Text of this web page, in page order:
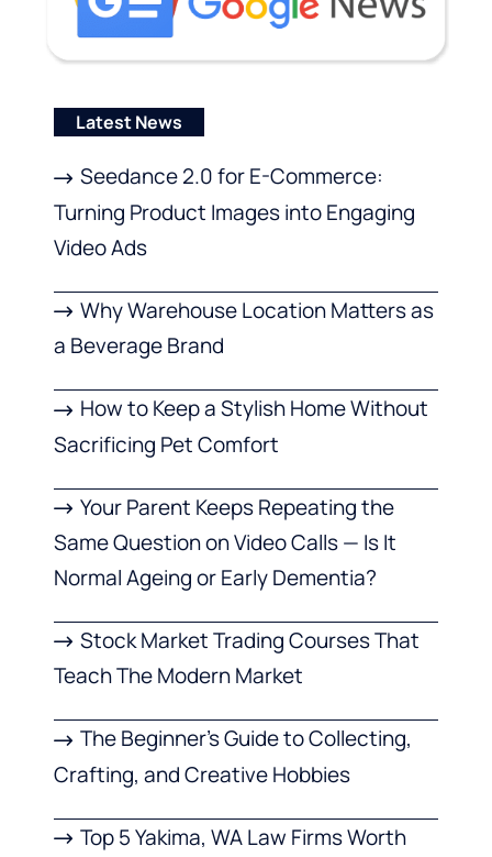
Latest News
Seedance 2.0 for E-Commerce:
Turning Product Images into Engaging
Video Ads
Why Warehouse Location Matters as
a Beverage Brand
How to Keep a Stylish Home Without
Sacrificing Pet Comfort
Your Parent Keeps Repeating the
Same Question on Video Calls — Is It
Normal Ageing or Early Dementia?
Stock Market Trading Courses That
Teach The Modern Market
The Beginner’s Guide to Collecting,
Crafting, and Creative Hobbies
Top 5 Yakima, WA Law Firms Worth